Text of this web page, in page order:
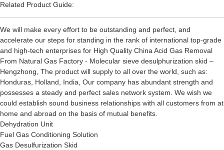
Related Product Guide:
We will make every effort to be outstanding and perfect, and
accelerate our steps for standing in the rank of international top-grade
and high-tech enterprises for High Quality China Acid Gas Removal
From Natural Gas Factory - Molecular sieve desulphurization skid –
Hengzhong, The product will supply to all over the world, such as:
Honduras, Holland, India, Our company has abundant strength and
possesses a steady and perfect sales network system. We wish we
could establish sound business relationships with all customers from at
home and abroad on the basis of mutual benefits.
Dehydration Unit
Fuel Gas Conditioning Solution
Gas Desulfurization Skid